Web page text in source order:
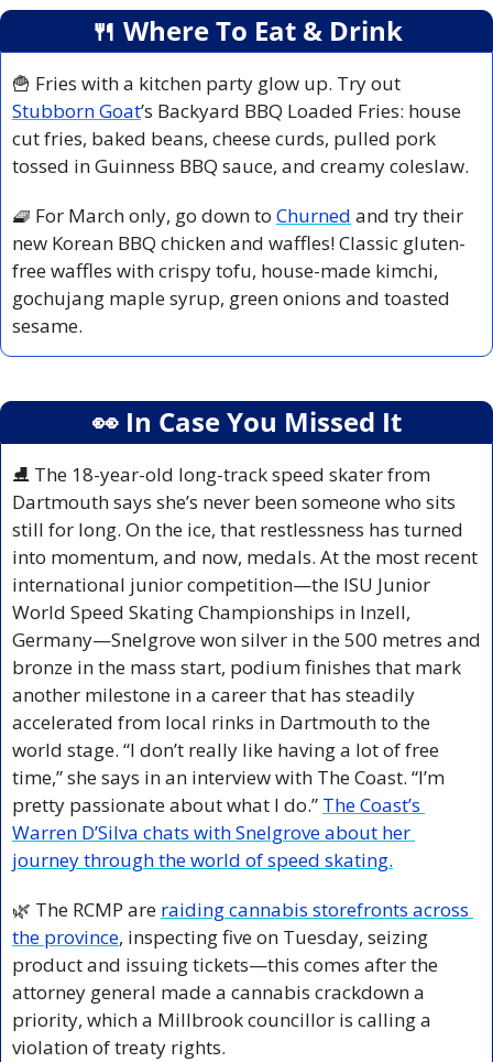
🍴 Where To Eat & Drink
🍟
Stubborn Goat’s Backyard BBQ Loaded Fries: house
cut fries, baked beans, cheese curds, pulled pork
tossed in Guinness BBQ sauce, and creamy coleslaw.
🧇 For March only, go down to Churned and try their
new Korean BBQ chicken and waffles! Classic gluten-
free waffles with crispy tofu, house-made kimchi,
gochujang maple syrup, green onions and toasted
sesame.
👀 In Case You Missed It
⛸️ The 18-year-old long-track speed skater from
Dartmouth says she’s never been someone who sits
still for long. On the ice, that restlessness has turned
into momentum, and now, medals. At the most recent
international junior competition—the ISU Junior
World Speed Skating Championships in Inzell,
Germany—Snelgrove won silver in the 500 metres and
bronze in the mass start, podium finishes that mark
another milestone in a career that has steadily
accelerated from local rinks in Dartmouth to the
world stage. “I don’t really like having a lot of free
time,” she says in an interview with The Coast. “I’m
pretty passionate about what I do.” The Coast’s
Warren D’Silva chats with Snelgrove about her
journey through the world of speed skating.
🌿 The RCMP are raiding cannabis storefronts across
the province, inspecting five on Tuesday, seizing
product and issuing tickets—this comes after the
attorney general made a cannabis crackdown a
priority, which a Millbrook councillor is calling a
violation of treaty rights.